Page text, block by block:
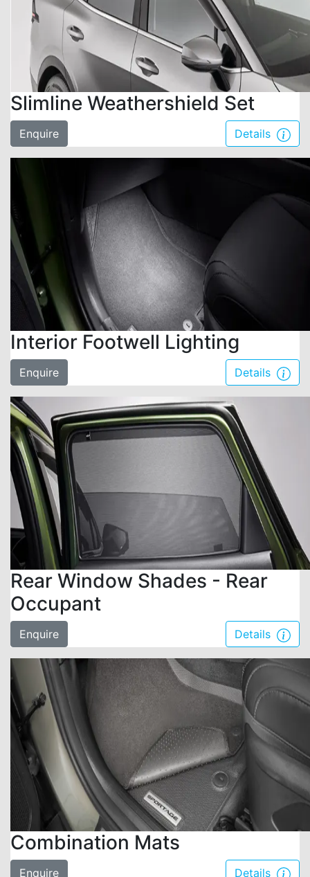
Slimline Weathershield Set
Enquire Details
Interior Footwell Lighting
Enquire Details
Rear Window Shades - Rear
Occupant
Enquire Details
Combination Mats
Enquire Details